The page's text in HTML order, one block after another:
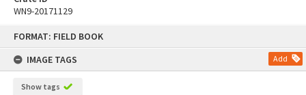
FORMAT: FIELD BOOK
IMAGE TAGS
Add
Show tags
WN9-20171129